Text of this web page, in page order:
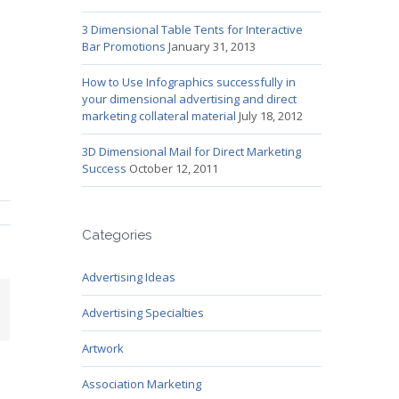
3 Dimensional Table Tents for Interactive
Bar Promotions January 31, 2013
How to Use Infographics successfully in
your dimensional advertising and direct
marketing collateral material July 18, 2012
3D Dimensional Mail for Direct Marketing
Success October 12, 2011
Categories
Advertising Ideas
Advertising Specialties
Artwork
Association Marketing